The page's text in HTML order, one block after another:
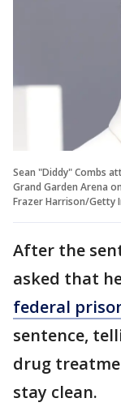
Sean "Diddy" Combs
Grand Garden Arena
Frazer Harrison/Getty
After the
asked that
federal
sentence,
drug
stay clean.